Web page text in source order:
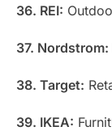
36. REI:
37. Nordstrom:
38. Target:
39. IKEA: